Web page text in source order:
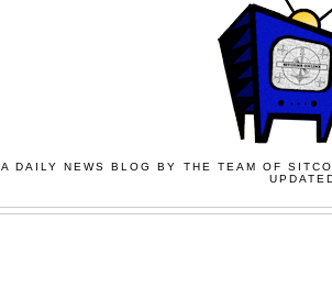
A DAILY NEWS BLOG BY THE TEAM OF